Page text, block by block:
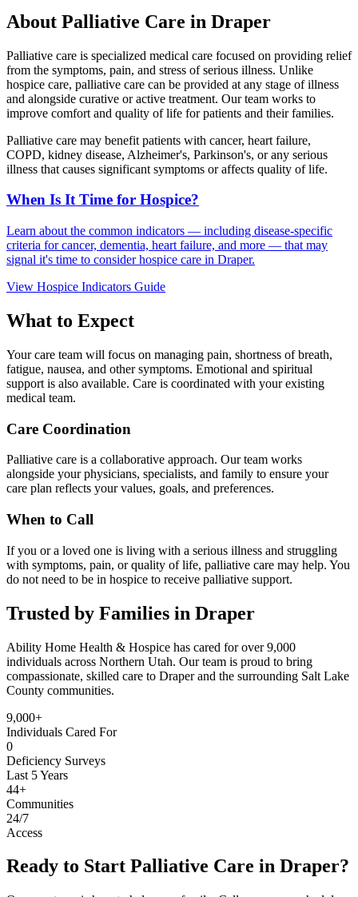
About Palliative Care in Draper
Palliative care is specialized medical care focused on providing relief
from the symptoms, pain, and stress of serious illness. Unlike
hospice care, palliative care can be provided at any stage of illness
and alongside curative or active treatment. Our team works to
improve comfort and quality of life for patients and their families.
Palliative care may benefit patients with cancer, heart failure,
COPD, kidney disease, Alzheimer's, Parkinson's, or any serious
illness that causes significant symptoms or affects quality of life.
When Is It Time for Hospice?
Learn about the common indicators — including disease-specific
criteria for cancer, dementia, heart failure, and more — that may
signal it's time to consider hospice care in Draper.
View Hospice Indicators Guide
What to Expect
Your care team will focus on managing pain, shortness of breath,
fatigue, nausea, and other symptoms. Emotional and spiritual
support is also available. Care is coordinated with your existing
medical team.
Care Coordination
Palliative care is a collaborative approach. Our team works
alongside your physicians, specialists, and family to ensure your
care plan reflects your values, goals, and preferences.
When to Call
If you or a loved one is living with a serious illness and struggling
with symptoms, pain, or quality of life, palliative care may help. You
do not need to be in hospice to receive palliative support.
Trusted by Families in Draper
Ability Home Health & Hospice has cared for over 9,000
individuals across Northern Utah. Our team is proud to bring
compassionate, skilled care to Draper and the surrounding Salt Lake
County communities.
9,000+
Individuals Cared For
0
Deficiency Surveys
Last 5 Years
44+
Communities
24/7
Access
Ready to Start Palliative Care in Draper?